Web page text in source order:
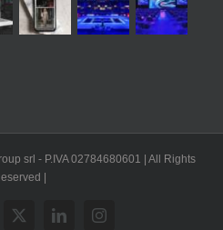
srl - P.IVA 02784680601 | All Rights
|
X LinkedInInstagram